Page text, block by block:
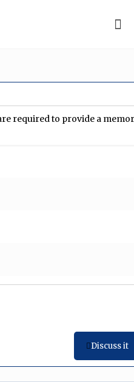
required to provide a
Discuss it